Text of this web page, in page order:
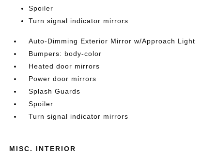
Spoiler
Turn signal indicator mirrors
Auto-Dimming Exterior Mirror w/Approach Light
Bumpers: body-color
Heated door mirrors
Power door mirrors
Splash Guards
Spoiler
Turn signal indicator mirrors
MISC. INTERIOR